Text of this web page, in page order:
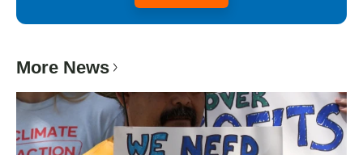
More News